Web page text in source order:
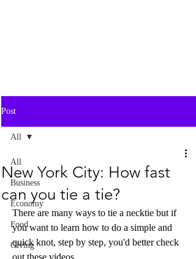
Post
All
Business
Economy
Food
Giving
All
New York City: How fast
can you tie a tie?
There are many ways to tie a necktie but if
you want to learn how to do a simple and
quick knot, step by step, you'd better check
out these videos.